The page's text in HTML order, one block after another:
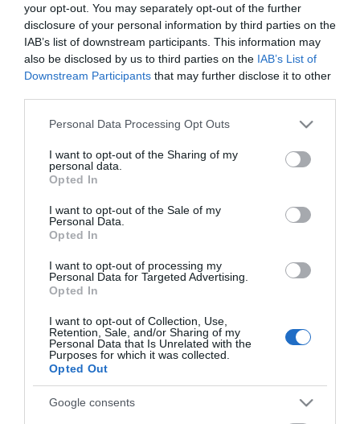
your opt-out. You may separately opt-out of the further
disclosure of your personal information by third parties on the
IAB’s list of downstream participants. This information may
also be disclosed by us to third parties on the IAB’s List of
Downstream Participants that may further disclose it to other
Please note that this website/app uses one or more Google
not limited to your visit or usage behaviour. You may click to
grant or deny consent to Google and its third-party tags to
use your data for below specified purposes in below Google
consent section.
Personal Data Processing Opt Outs
I want to opt-out of the Sharing of my
personal data.
Opted In
I want to opt-out of the Sale of my
Personal Data.
Opted In
I want to opt-out of processing my
Personal Data for Targeted Advertising.
Opted In
I want to opt-out of Collection, Use,
Retention, Sale, and/or Sharing of my
Personal Data that Is Unrelated with the
Purposes for which it was collected.
Opted Out
Google consents